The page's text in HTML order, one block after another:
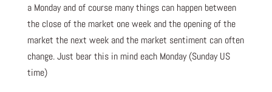
a Monday and of course many things can happen between
the close of the market one week and the opening of the
market the next week and the market sentiment can often
change. Just bear this in mind each Monday (Sunday US
time)